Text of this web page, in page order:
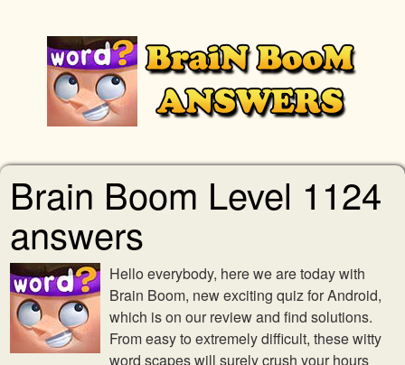
Brain Boom Level 1124
answers
Hello everybody, here we are today with
Brain Boom, new exciting quiz for Android,
which is on our review and find solutions.
From easy to extremely difficult, these witty
word scapes will surely crush your hours